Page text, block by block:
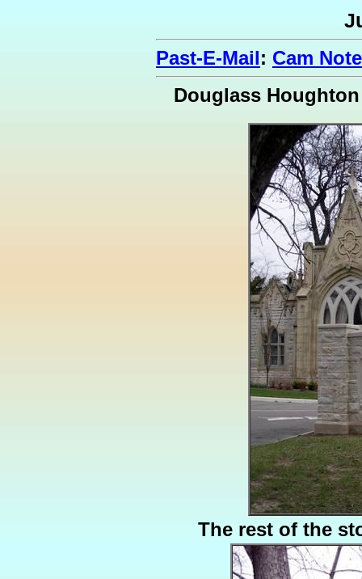
Past-E-Mail: Cam
Douglass
The rest of the